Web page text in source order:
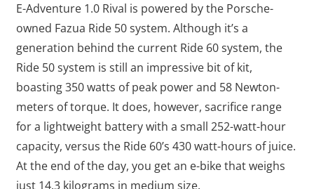
E-Adventure 1.0 Rival is powered by the Porsche-
owned Fazua Ride 50 system. Although it’s a
generation behind the current Ride 60 system, the
Ride 50 system is still an impressive bit of kit,
boasting 350 watts of peak power and 58 Newton-
meters of torque. It does, however, sacrifice range
for a lightweight battery with a small 252-watt-hour
capacity, versus the Ride 60’s 430 watt-hours of juice.
At the end of the day, you get an e-bike that weighs
just 14.3 kilograms in medium size.